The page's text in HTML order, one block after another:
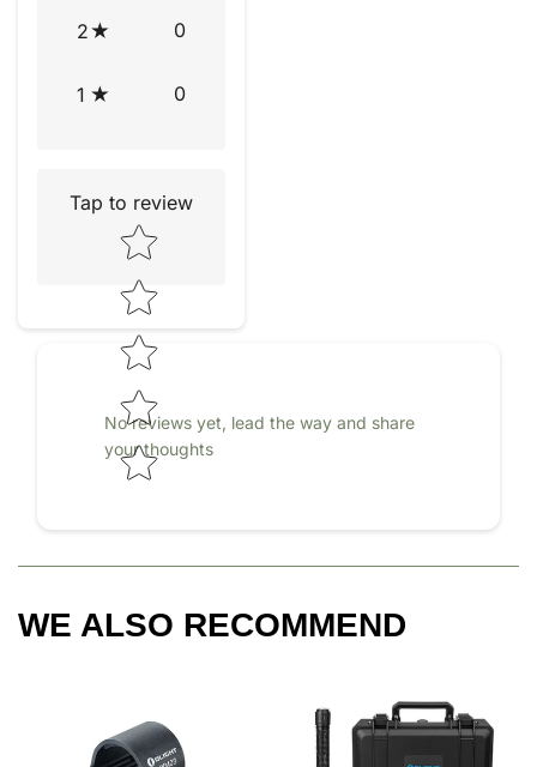
2 0
1 0
Tap to review
Star rating
No reviews yet, lead the way and share
your thoughts
WE ALSO RECOMMEND